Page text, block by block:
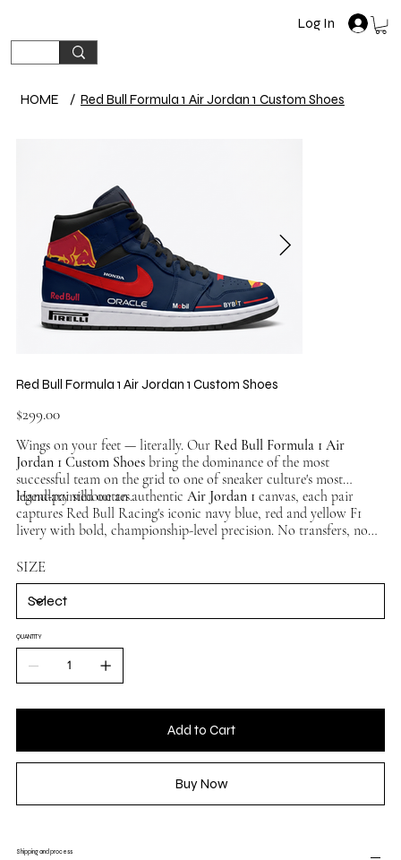
Log In
HOME / Red Bull Formula 1 Air Jordan 1 Custom Shoes
Red Bull Formula 1 Air Jordan 1 Custom Shoes
$299.00
Wings on your feet — literally. Our Red Bull Formula 1 Air
Jordan 1 Custom Shoesbring the dominance of the most
successful team on the grid to one of sneaker culture's most
legendary silhouettes.
Hand-painted on an authentic Air Jordan 1canvas, each pair
captures Red Bull Racing's iconic navy blue, red and yellow F1
livery with bold, championship-level precision. No transfers, no
Available in multiple sizes, ships worldwide.
SIZE
QUANTITY
Add to Cart
Buy Now
Shipping and process